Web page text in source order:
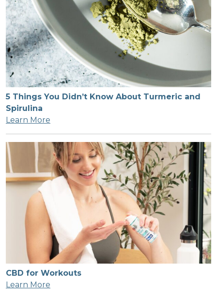
5 Things You Didn’t Know About Turmeric and
Spirulina
Learn More
CBD for Workouts
Learn More